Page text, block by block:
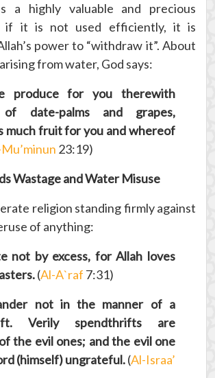
a highly valuable and precious
if it is not used efficiently, it is
power to “withdraw it”. About
from water, God says:
produce for you therewith
of date-palms and grapes,
much fruit for you and whereof
23:19)
Wastage and Water Misuse
religion standing firmly against
of anything:
not by excess, for Allah loves
(Al-A`raf 7:31)
not in the manner of a
Verily spendthrifts are
the evil ones; and the evil one
(himself) ungrateful.(Al-Israa’